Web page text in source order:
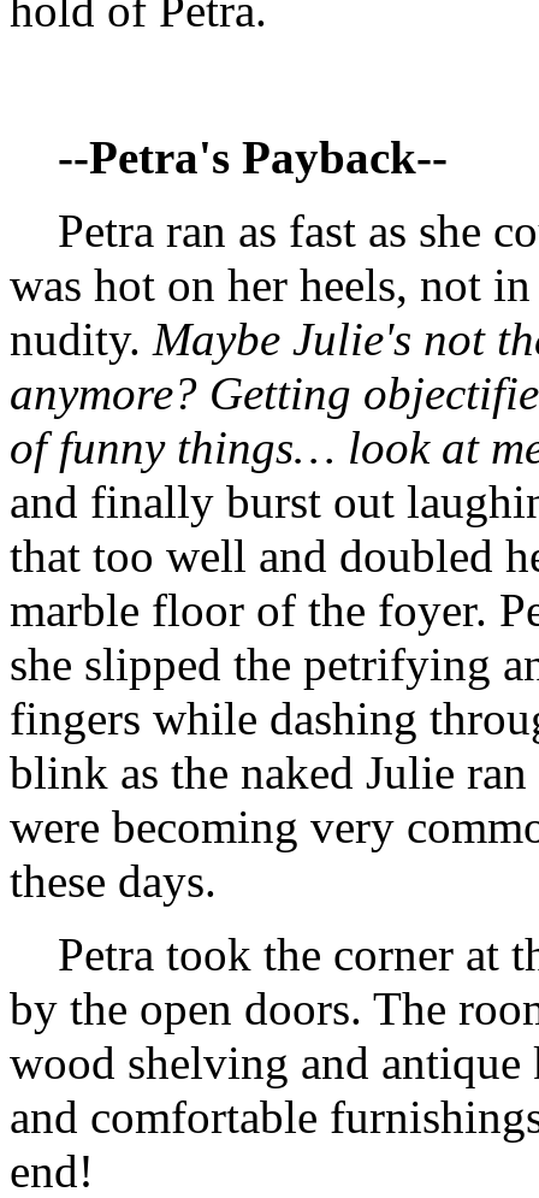
--Petra's Payback--
Petra ran as fast as she
was hot on her heels, not
nudity. Maybe Julie's not
anymore? Getting
of funny things… look at
and finally burst out
that too well and doubled
marble floor of the foyer.
she slipped the petrifying
fingers while dashing
blink as the naked Julie
were becoming very
these days.
Petra took the corner at
by the open doors. The
wood shelving and antique
and comfortable
end!